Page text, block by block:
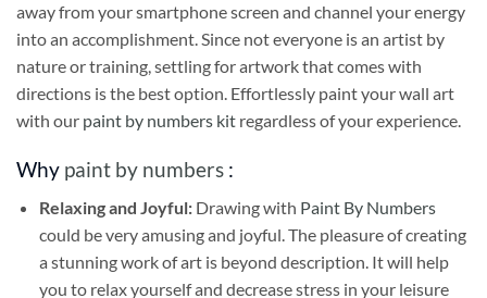
away from your smartphone screen and channel your energy
into an accomplishment. Since not everyone is an artist by
nature or training, settling for artwork that comes with
directions is the best option. Effortlessly paint your wall art
with our paint by numbers kit regardless of your experience.
Why paint by numbers :
Relaxing and Joyful: Drawing with Paint By Numbers
could be very amusing and joyful. The pleasure of creating
a stunning work of art is beyond description. It will help
you to relax yourself and decrease stress in your leisure